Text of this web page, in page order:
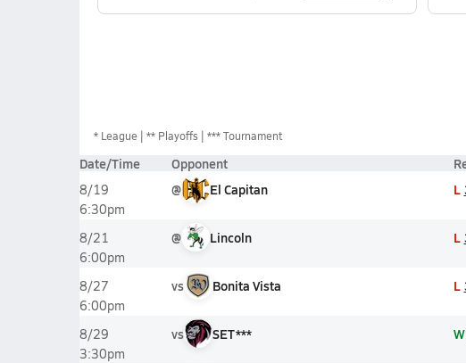
* League ** Playoffs *** Tournament
Date/Time Opponent
8/19
6:30pm
@ El Capitan L
8/21
6:00pm
@ Lincoln L
8/27
6:00pm
vs Bonita Vista L
8/29
3:30pm
vs SET*** W